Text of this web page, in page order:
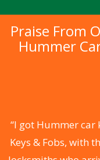
Praise From
Hummer
“I got Hummer car
Keys & Fobs, with